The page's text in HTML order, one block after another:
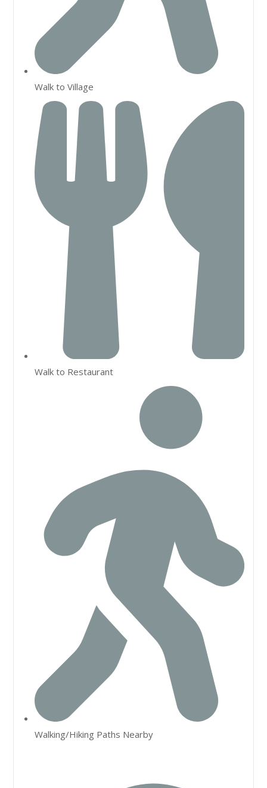
Walk to Village
Walk to Restaurant
Walking/Hiking Paths Nearby